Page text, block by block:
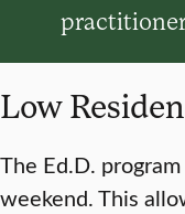
Low
The Ed.D.
weekend. This